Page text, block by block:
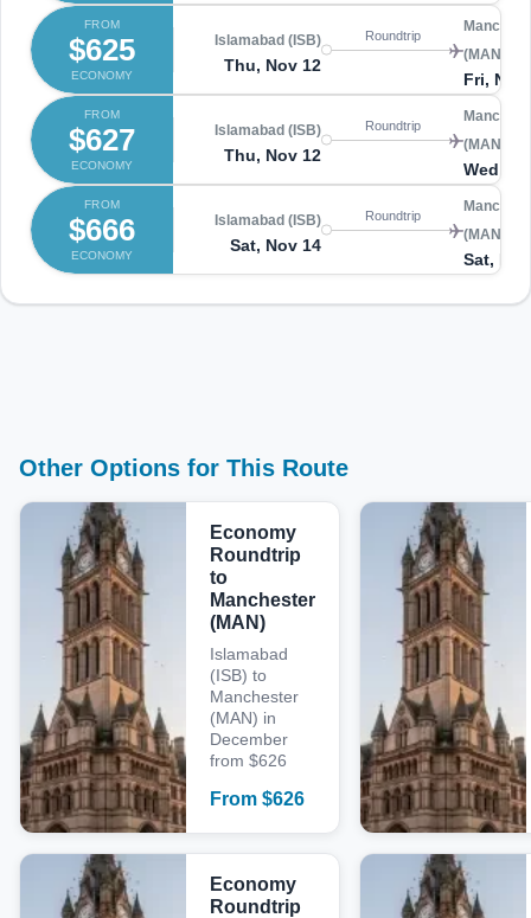
FROM
$625
ECONOMY
Islamabad (ISB)
Thu, Nov 12
Roundtrip
(MAN)
Fri, Nov
FROM
$627
ECONOMY
Islamabad (ISB)
Thu, Nov 12
Roundtrip
(MAN)
Wed,
FROM
$666
ECONOMY
Islamabad (ISB)
Sat, Nov 14
Roundtrip
(MAN)
Sat,
Other Options for This Route
Economy
Roundtrip
to
Manchester
(MAN)
Islamabad
(ISB) to
Manchester
(MAN) in
December
from $626
From $626
Economy
Roundtrip